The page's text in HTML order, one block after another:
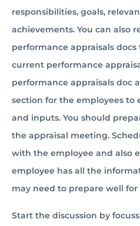
responsibilities, goals,
achievements. You can also
performance appraisals
current performance
performance appraisals doc
section for the employees
and inputs. You should
the appraisal meeting.
with the employee and also
employee has all the
may need to prepare well
Start the discussion by